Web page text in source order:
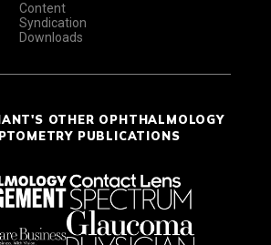
Content
Syndication
Downloads
OTHER OPHTHALMOLOGY
PUBLICATIONS